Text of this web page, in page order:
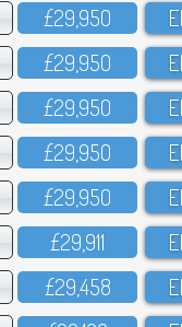
£29,95O
£29,95O
£29,95O
£29,95O
£29,95O
£29,911
£29,458